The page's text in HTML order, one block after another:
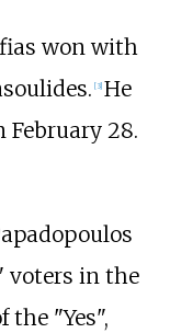
won with
[3] He
February 28.
voters in the
the "Yes",